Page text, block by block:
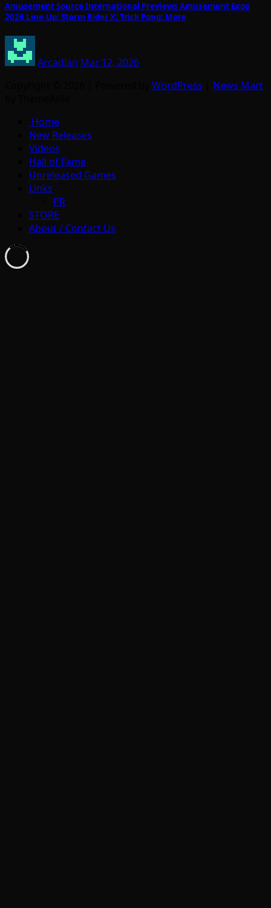
Amusement Source International Previews Amusement Expo
2026 Line-Up: Storm Rider X; Trick Pong; More
Arcadian Mar 12, 2026
WordPress
News Mart
Home
New Releases
Videos
Hall of Fame
Unreleased Games
Links
PR
STORE
About / Contact Us